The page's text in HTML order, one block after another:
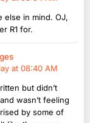
else in mind. OJ,
R1 for.
at 08:40 AM
but didn’t
wasn’t feeling
by some of